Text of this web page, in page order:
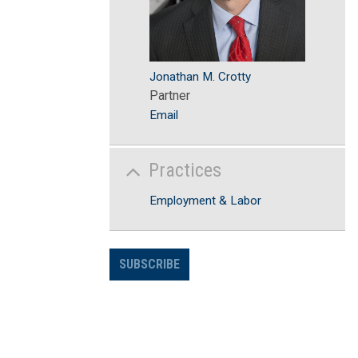
Jonathan M. Crotty
Partner
Email
Practices
Employment & Labor
SUBSCRIBE